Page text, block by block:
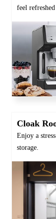
feel
Cloak
Enjoy a
storage.